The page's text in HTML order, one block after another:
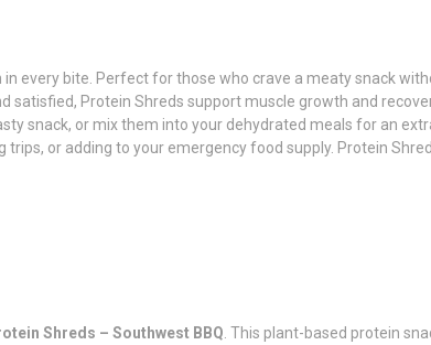
every bite. Perfect for those who crave a meaty snack
satisfied, Protein Shreds support muscle growth and
snack, or mix them into your dehydrated meals for an
or adding to your emergency food supply. Protein
Shreds – Southwest BBQ . This plant-based protein